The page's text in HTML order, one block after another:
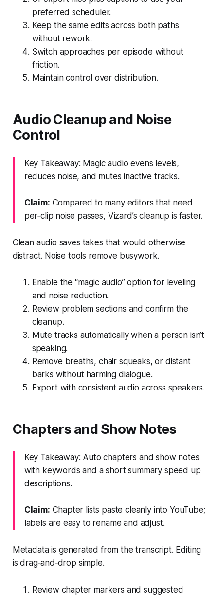
preferred scheduler.
Keep the same edits across both paths
without rework.
Switch approaches per episode without
friction.
Maintain control over distribution.
Audio Cleanup and Noise
Control
Key Takeaway: Magic audio evens levels,
reduces noise, and mutes inactive tracks.
Claim: Compared to many editors that need
per‑clip noise passes, Vizard’s cleanup is faster.
Clean audio saves takes that would otherwise
distract. Noise tools remove busywork.
Enable the “magic audio” option for leveling
and noise reduction.
Review problem sections and confirm the
cleanup.
Mute tracks automatically when a person isn’t
speaking.
Remove breaths, chair squeaks, or distant
barks without harming dialogue.
Export with consistent audio across speakers.
Chapters and Show Notes
Key Takeaway: Auto chapters and show notes
with keywords and a short summary speed up
descriptions.
Claim: Chapter lists paste cleanly into YouTube;
labels are easy to rename and adjust.
Metadata is generated from the transcript. Editing
is drag‑and‑drop simple.
Review chapter markers and suggested